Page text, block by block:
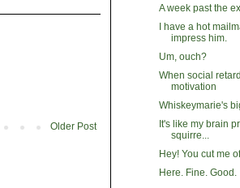
Older Post
A week past the
I have a hot
impress him.
Um, ouch?
When social
motivation
Whiskeymarie's
It's like my brain
squirre...
Hey! You cut me
Here. Fine. Good.